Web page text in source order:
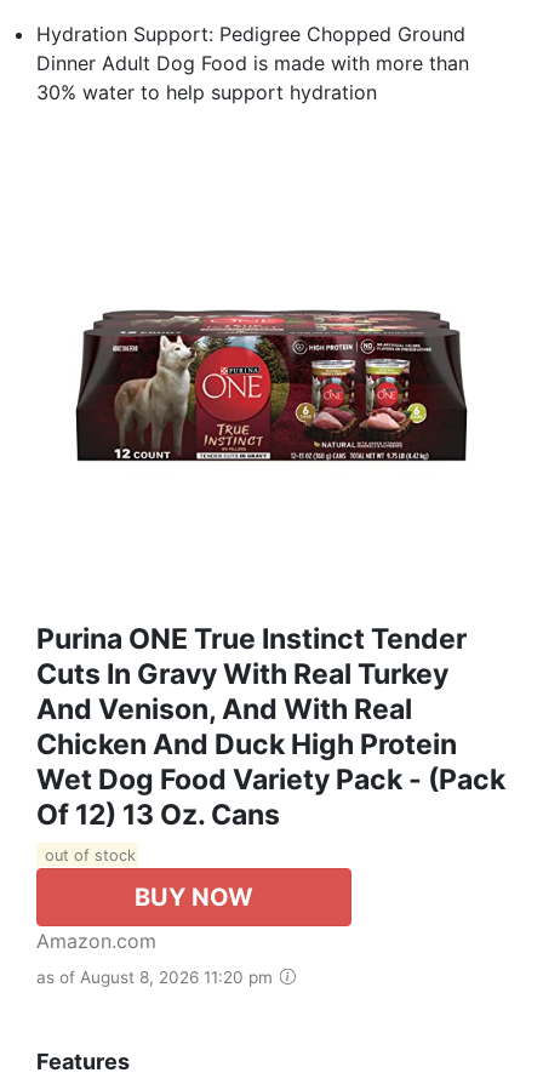
Hydration Support: Pedigree Chopped Ground
Dinner Adult Dog Food is made with more than
30% water to help support hydration
Purina ONE True Instinct Tender
Cuts In Gravy With Real Turkey
And Venison, And With Real
Chicken And Duck High Protein
Wet Dog Food Variety Pack - (Pack
Of 12) 13 Oz. Cans
out of stock
BUY NOW
Amazon.com
as of August 8, 2026 11:20 pm
Features